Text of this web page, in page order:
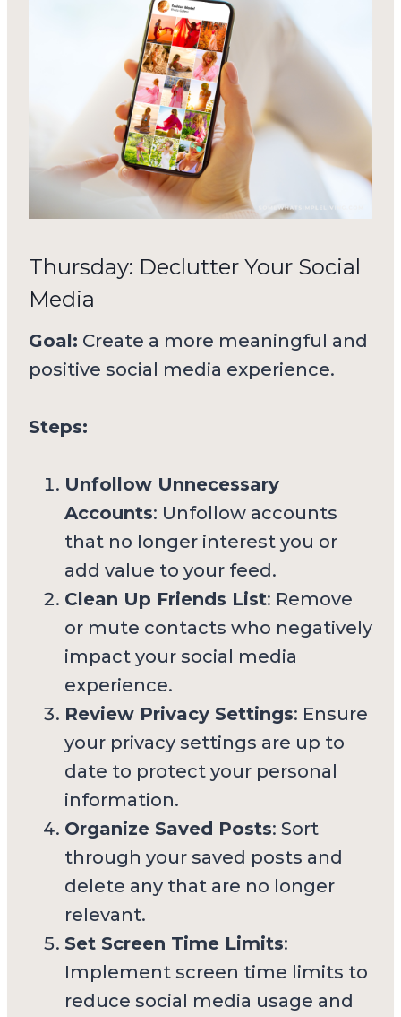
Thursday: Declutter Your Social
Media
Goal: Create a more meaningful and
positive social media experience.
Steps:
Unfollow Unnecessary
Accounts: Unfollow accounts
that no longer interest you or
add value to your feed.
Clean Up Friends List: Remove
or mute contacts who negatively
impact your social media
experience.
Review Privacy Settings: Ensure
your privacy settings are up to
date to protect your personal
information.
Organize Saved Posts: Sort
through your saved posts and
delete any that are no longer
relevant.
Set Screen Time Limits:
Implement screen time limits to
reduce social media usage and